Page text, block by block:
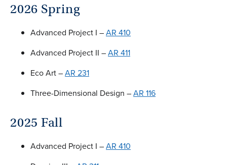
2026 Spring
Advanced Project I –AR 410
Advanced Project II –AR 411
Eco Art –AR 231
Three-Dimensional Design –AR 116
2025 Fall
Advanced Project I –AR 410